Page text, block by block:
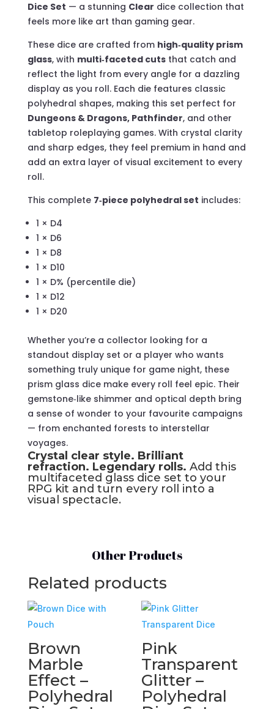
Dice Set — a stunning Clear dice collection that
feels more like art than gaming gear.
These dice are crafted from high‑quality prism
glass, with multi‑faceted cutsthat catch and
reflect the light from every angle for a dazzling
display as you roll. Each die features classic
polyhedral shapes, making this set perfect for
Dungeons & Dragons, Pathfinder, and other
tabletop roleplaying games. With crystal clarity
and sharp edges, they feel premium in hand and
add an extra layer of visual excitement to every
roll.
This complete 7‑piece polyhedral set includes:
1 × D4
1 × D6
1 × D8
1 × D10
1 × D% (percentile die)
1 × D12
1 × D20
Whether you’re a collector looking for a
standout display set or a player who wants
something truly unique for game night, these
prism glass dice make every roll feel epic. Their
gemstone‑like shimmer and optical depth bring
a sense of wonder to your favourite campaigns
— from enchanted forests to interstellar
voyages.
Crystal clear style. Brilliant
refraction. Legendary rolls. Add this
multifaceted glass dice set to your
RPG kit and turn every roll into a
visual spectacle.
Other Products
Related products
Brown
Marble
Effect –
Polyhedral
Pink
Transparent
Glitter –
Polyhedral